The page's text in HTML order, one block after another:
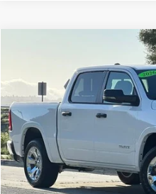
Big Horn/
Special Offer
Price Drop
3C6SRFFP7T4169396Stock:
Available 4,015 mi
View